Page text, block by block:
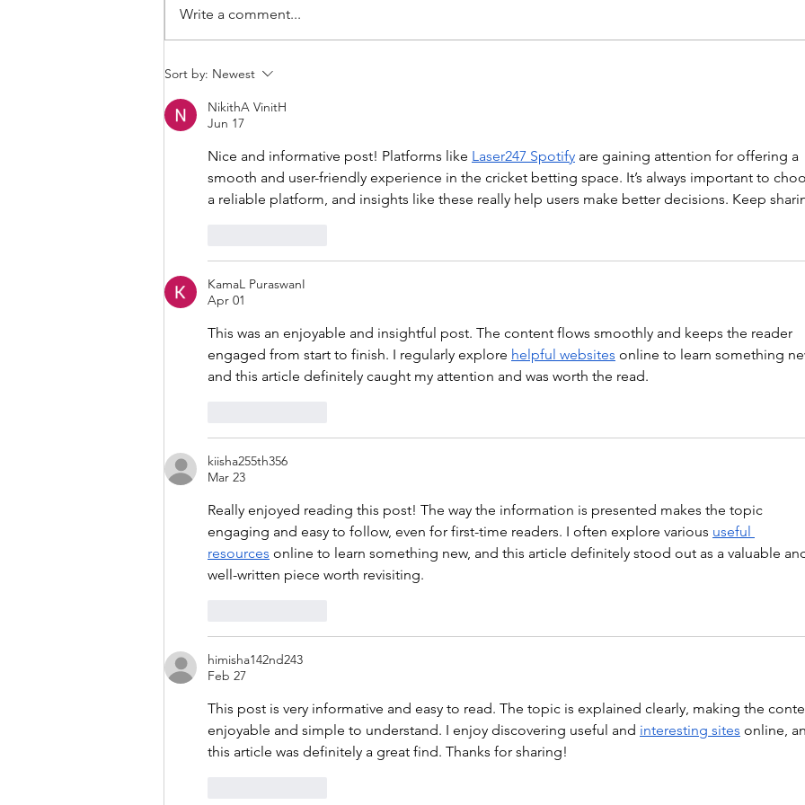
“Barbara Ann” With a...
Write a comment...
Sort by: Newest
NikithA VinitH
Jun 17
Nice and informative post! Platforms like Laser247 Spotify are gaining attention for offering a
smooth and user-friendly experience in the cricket betting space. It’s always important to
a reliable platform, and insights like these really help users make better decisions. Keep
KamaL PuraswanI
Apr 01
This was an enjoyable and insightful post. The content flows smoothly and keeps the reader
engaged from start to finish. I regularly explore helpful websites online to learn something
and this article definitely caught my attention and was worth the read.
kiisha255th356
Mar 23
Really enjoyed reading this post! The way the information is presented makes the topic
engaging and easy to follow, even for first-time readers. I often explore various useful
resources online to learn something new, and this article definitely stood out as a valuable
well-written piece worth revisiting.
himisha142nd243
Feb 27
This post is very informative and easy to read. The topic is explained clearly, making the
enjoyable and simple to understand. I enjoy discovering useful and interesting sites online,
this article was definitely a great find. Thanks for sharing!